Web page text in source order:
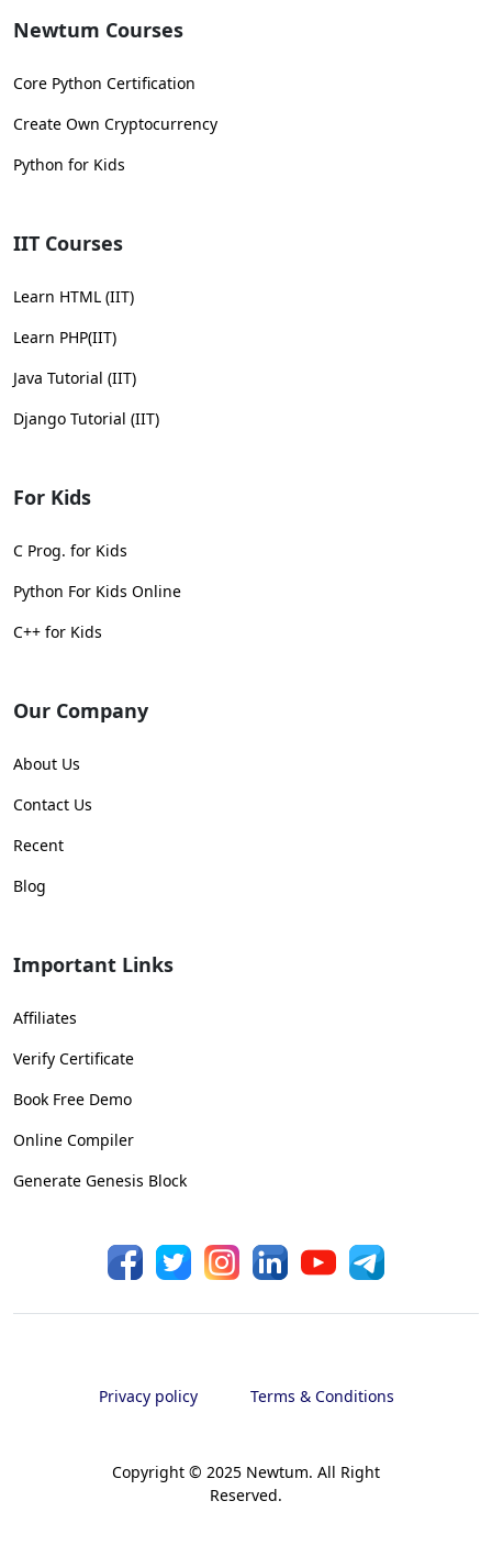
Newtum Courses
Core Python Certification
Create Own Cryptocurrency
Python for Kids
IIT Courses
Learn HTML (IIT)
Learn PHP(IIT)
Java Tutorial (IIT)
Django Tutorial (IIT)
For Kids
C Prog. for Kids
Python For Kids Online
C++ for Kids
Our Company
About Us
Contact Us
Recent
Blog
Important Links
Affiliates
Verify Certificate
Book Free Demo
Online Compiler
Generate Genesis Block
Copyright © 2025 Newtum. All Right
Reserved.
Privacy policy Terms & Conditions